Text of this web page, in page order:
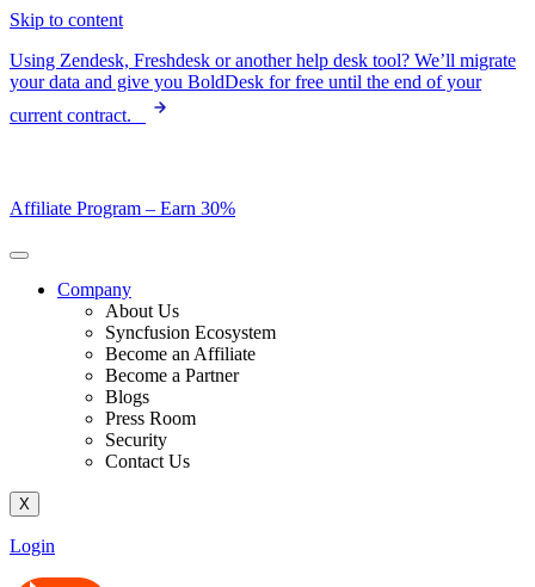
Skip to content
Using Zendesk, Freshdesk or another help desk tool? We’ll migrate
your data and give you BoldDesk for free until the end of your
current contract.
Affiliate Program – Earn 30%
Company
About Us
Syncfusion Ecosystem
Become an Affiliate
Become a Partner
Blogs
Press Room
Security
Contact Us
X
Login